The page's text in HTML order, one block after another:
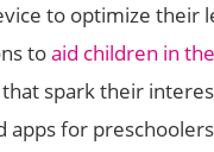
to optimize their
toaid children in
spark their
for